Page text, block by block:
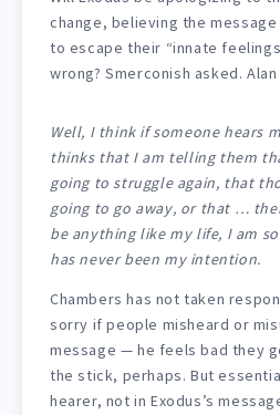
change, believing the
to escape their “innate
wrong? Smerconish asked.
Well, I think if someone hears
thinks that I am telling them
going to struggle again, that
going to go away, or that …
be anything like my life, I am
has never been my intention.
Chambers has not taken
sorry if people misheard or
message — he feels bad they
the stick, perhaps. But
hearer, not in Exodus’s